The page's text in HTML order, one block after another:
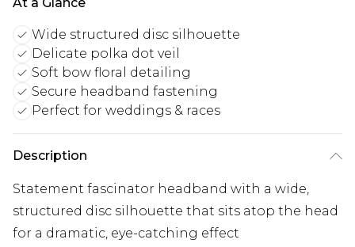
Wide structured disc silhouette
Delicate polka dot veil
Soft bow floral detailing
Secure headband fastening
Perfect for weddings & races
Description
Statement fascinator headband with a wide,
structured disc silhouette that sits atop the head
for a dramatic, eye-catching effect